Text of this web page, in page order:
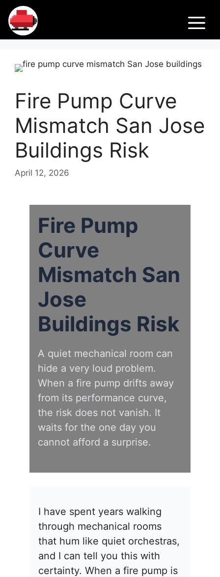
Skip
content
Fir
e
Pu
m
ps
Fire Pump Curve
Mismatch San Jose
Buildings Risk
April 12, 2026
Fire Pump
Curve
Mismatch San
Jose
Buildings Risk
A quiet mechanical room can
hide a very loud problem.
When a fire pump drifts away
from its performance curve,
the risk does not vanish. It
waits for the one day you
cannot afford a surprise.
I have spent years walking
through mechanical rooms
that hum like quiet orchestras,
and I can tell you this with
certainty. When a fire pump is